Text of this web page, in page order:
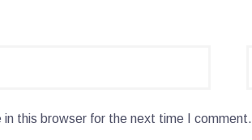
this browser for the next time I comment.